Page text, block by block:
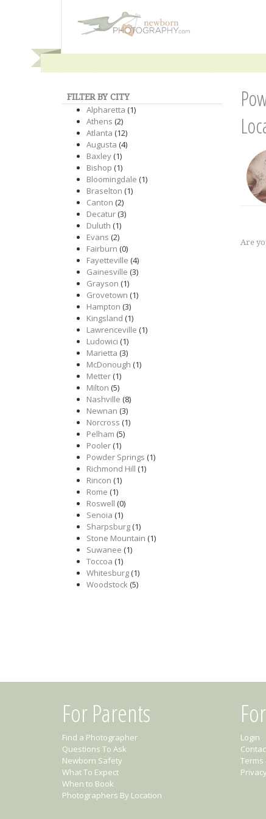
FILTER BY CITY
Alpharetta (1)
Athens (2)
Atlanta (12)
Augusta (4)
Baxley(1)
Bishop (1)
Bloomingdale (1)
Braselton (1)
Canton (2)
Decatur(3)
Duluth (1)
Evans (2)
Fairburn (0)
Fayetteville (4)
Gainesville (3)
Grayson (1)
Grovetown (1)
Hampton (3)
Kingsland (1)
Lawrenceville (1)
Ludowici (1)
Marietta (3)
McDonough (1)
Metter(1)
Milton (5)
Nashville (8)
Newnan (3)
Norcross (1)
Pelham (5)
Pooler(1)
Powder Springs (1)
Richmond Hill (1)
Rincon (1)
Rome (1)
Roswell (0)
Senoia (1)
Sharpsburg(1)
Stone Mountain (1)
Suwanee (1)
Toccoa (1)
Whitesburg(1)
Woodstock(5)
Are
For Parents
Find a Photographer
Questions To Ask
Newborn Safety
What To Expect
When to Book
Photographers By Location
Login
Terms